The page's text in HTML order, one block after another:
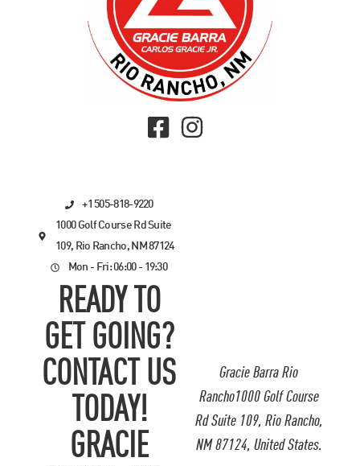
Gracie Barra Rio
Rancho1000 Golf Course
Rd Suite 109, Rio Rancho,
NM 87124, United States.
+1 505-818-9220
1000 Golf Course Rd Suite
109, Rio Rancho, NM 87124
Mon - Fri: 06:00 - 19:30
READY TO
GET GOING?
CONTACT US
TODAY!
GRACIE